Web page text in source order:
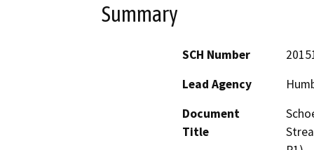
Summary
SCH Number
Lead Agency
Document
Title